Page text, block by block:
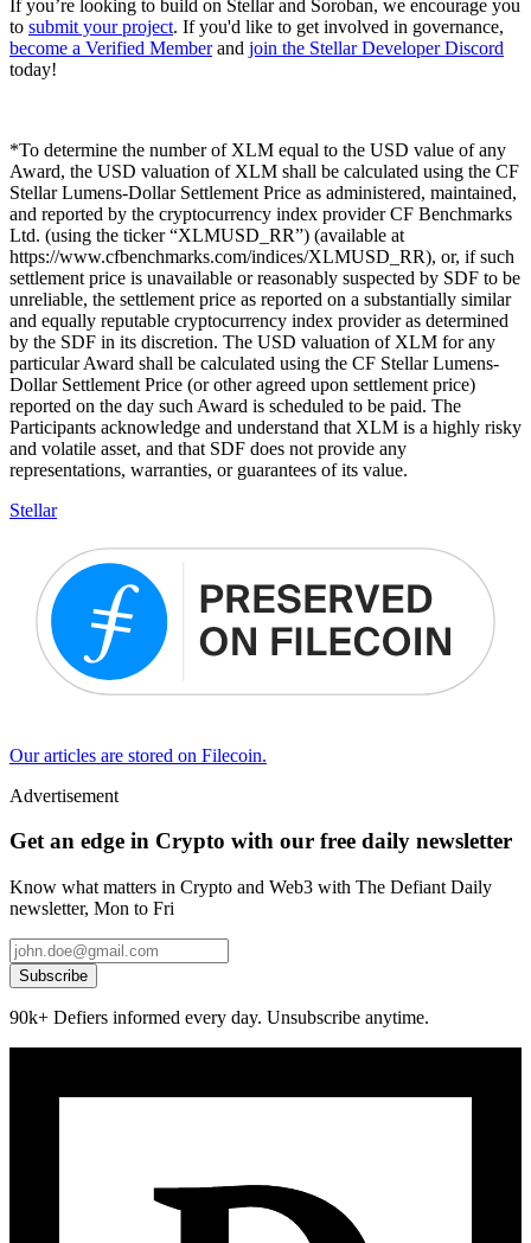
If you’re looking to build on Stellar and Soroban, we encourage you
to submit your project. If you'd like to get involved in governance,
become a Verified Memberand join the Stellar Developer Discord
today!
*To determine the number of XLM equal to the USD value of any
Award, the USD valuation of XLM shall be calculated using the CF
Stellar Lumens-Dollar Settlement Price as administered, maintained,
and reported by the cryptocurrency index provider CF Benchmarks
Ltd. (using the ticker “XLMUSD_RR”) (available at
https://www.cfbenchmarks.com/indices/XLMUSD_RR), or, if such
settlement price is unavailable or reasonably suspected by SDF to be
unreliable, the settlement price as reported on a substantially similar
and equally reputable cryptocurrency index provider as determined
by the SDF in its discretion. The USD valuation of XLM for any
particular Award shall be calculated using the CF Stellar Lumens-
Dollar Settlement Price (or other agreed upon settlement price)
reported on the day such Award is scheduled to be paid. The
Participants acknowledge and understand that XLM is a highly risky
and volatile asset, and that SDF does not provide any
representations, warranties, or guarantees of its value.
Stellar
Our articles are stored on Filecoin.
Advertisement
Get an edge in Crypto with our free daily newsletter
Know what matters in Crypto and Web3 with The Defiant Daily
newsletter, Mon to Fri
Subscribe
90k+ Defiers informed every day. Unsubscribe anytime.